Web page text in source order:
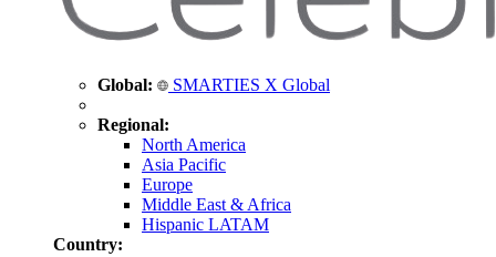
Global: SMARTIES X Global
Regional:
North America
Asia Pacific
Europe
Middle East & Africa
Hispanic LATAM
Country: